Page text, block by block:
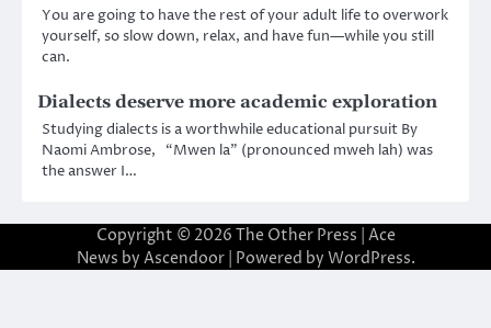
You are going to have the rest of your adult life to overwork
yourself, so slow down, relax, and have fun—while you still
can.
Dialects deserve more academic exploration
Studying dialects is a worthwhile educational pursuit By
Naomi Ambrose, “Mwen la” (pronounced mweh lah) was
the answer I…
Copyright © 2026 The Other Press | Ace
News by Ascendoor| Powered by WordPress.